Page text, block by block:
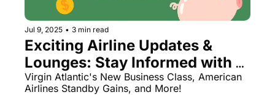
Jul 9, 2025 • 3 min read
Exciting Airline Updates &
Lounges: Stay Informed with
Upgrades and Tips
Virgin Atlantic's New Business Class, American
Airlines Standby Gains, and More!